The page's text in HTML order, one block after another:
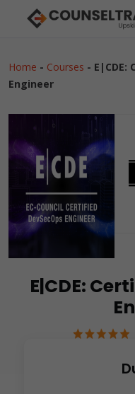
Home - Courses - E|CDE:
Engineer
E|CDE: